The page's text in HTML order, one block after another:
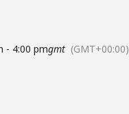
- 4:00 pmgmt (GMT+00:00)